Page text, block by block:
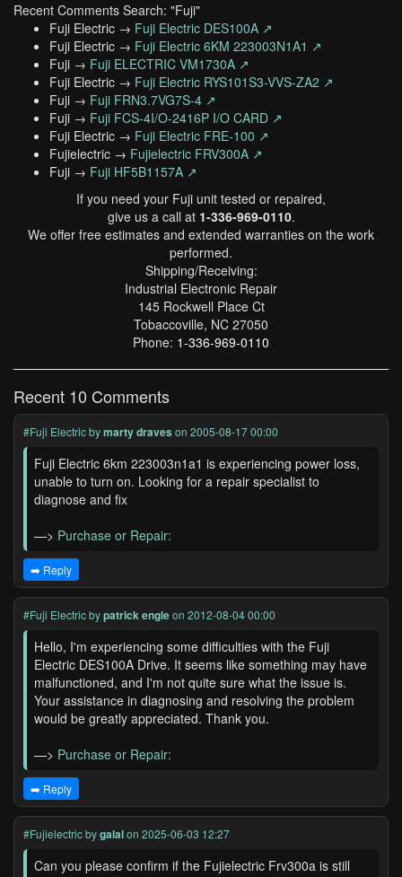
Recent Comments Search: "Fuji"
Fuji Electric → Fuji Electric DES100A ↗
Fuji Electric → Fuji Electric 6KM 223003N1A1 ↗
Fuji → Fuji ELECTRIC VM1730A ↗
Fuji Electric → Fuji Electric RYS101S3-VVS-ZA2 ↗
Fuji → Fuji FRN3.7VG7S-4 ↗
Fuji → Fuji FCS-4I/O-2416P I/O CARD ↗
Fuji Electric → Fuji Electric FRE-100 ↗
Fujielectric → Fujielectric FRV300A ↗
Fuji → Fuji HF5B1157A ↗
If you need your Fuji unit tested or repaired,
give us a call at 1-336-969-0110.
We offer free estimates and extended warranties on the work
performed.
Shipping/Receiving:
Industrial Electronic Repair
145 Rockwell Place Ct
Tobaccoville, NC 27050
Phone: 1-336-969-0110
Recent 10 Comments
#Fuji Electricbymarty draves on 2005-08-17 00:00
Fuji Electric 6km 223003n1a1 is experiencing power loss,
unable to turn on. Looking for a repair specialist to
diagnose and fix
—> Purchase or Repair:
➡️ Reply
#Fuji Electricbypatrick engleon 2012-08-04 00:00
Hello, I'm experiencing some difficulties with the Fuji
Electric DES100A Drive. It seems like something may have
malfunctioned, and I'm not quite sure what the issue is.
Your assistance in diagnosing and resolving the problem
would be greatly appreciated. Thank you.
—> Purchase or Repair:
➡️ Reply
#Fujielectricbygalalon 2025-06-03 12:27
Can you please confirm if the Fujielectric Frv300a is still